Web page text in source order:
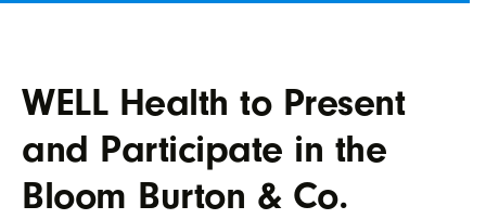
WELL Health to Present
and Participate in the
Bloom Burton & Co.